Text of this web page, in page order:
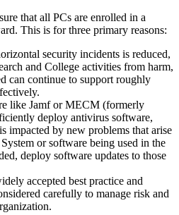
that all PCs are enrolled in a
This is for three primary reasons:
security incidents is reduced,
and College activities from harm,
can continue to support roughly
like Jamf or MECM (formerly
deploy antivirus software,
impacted by new problems that arise
or software being used in the
deploy software updates to those
accepted best practice and
carefully to manage risk and